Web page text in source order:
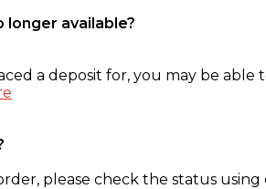
longer available?
a deposit for, you may be able
please check the status using